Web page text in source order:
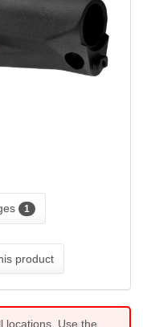
1
product
locations. Use the